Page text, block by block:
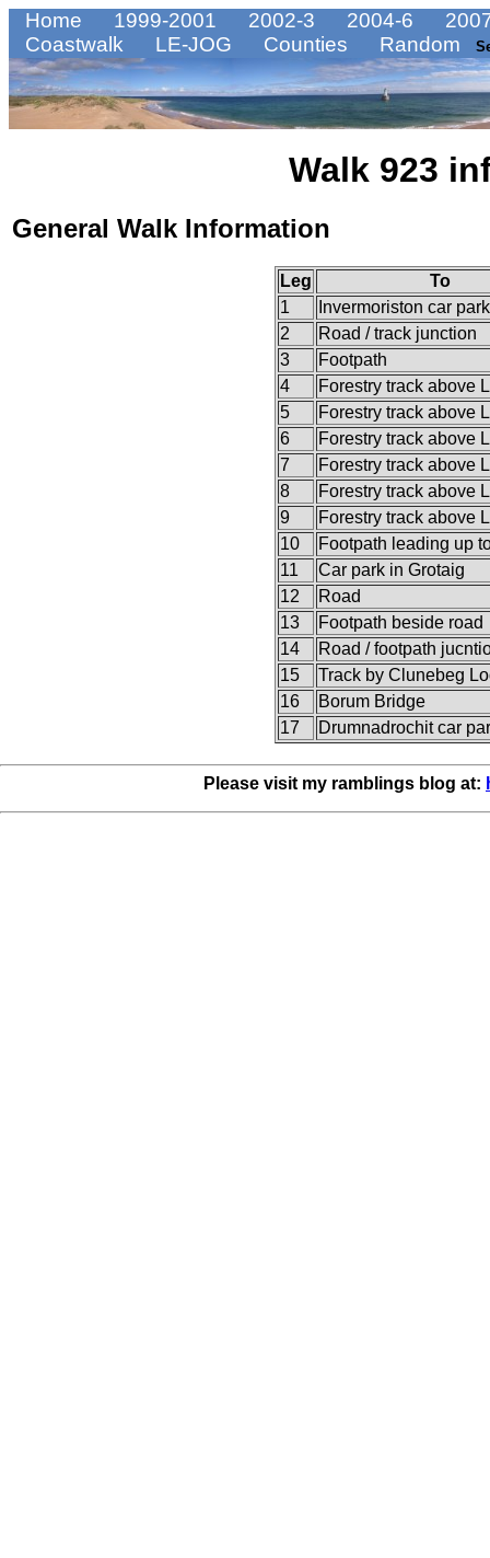
Home 1999-2001 2002-3 2004-6
Coastwalk
LE-JOG Counties Random
Walk 923
General Walk Information
Leg
To
1
Invermoriston car park
2
Road / track junction
3
Footpath
4
Forestry track above
5
Forestry track above
6
Forestry track above
7
Forestry track above
8
Forestry track above
9
Forestry track above
10
Footpath leading up
11
Car park in Grotaig
12
Road
13
Footpath beside road
14
Road / footpath
15
Track by Clunebeg
16
Borum Bridge
17
Drumnadrochit car
Please visit my ramblings blog at: